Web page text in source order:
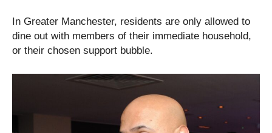
In Greater Manchester, residents are only allowed to
dine out with members of their immediate household,
or their chosen support bubble.